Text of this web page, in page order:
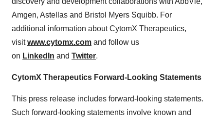
Amgen, Astellas and Bristol Myers Squibb. For
additional information about CytomX Therapeutics,
visitwww.cytomx.com and follow us
on LinkedIn and Twitter.
CytomX Therapeutics Forward-Looking Statements
This press release includes forward-looking statements.
Such forward-looking statements involve known and